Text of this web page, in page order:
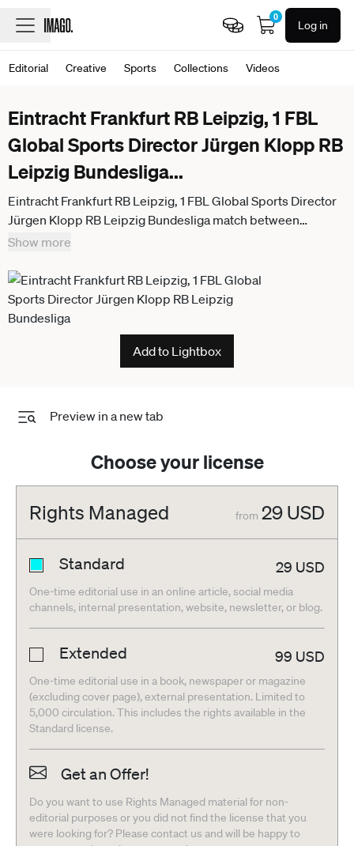
0
Log in
Editorial Creative Sports Collections Videos
Eintracht Frankfurt RB Leipzig, 1 FBL
Global Sports Director Jürgen Klopp RB
Leipzig Bundesliga...
Eintracht Frankfurt RB Leipzig, 1 FBL Global Sports Director
Jürgen Klopp RB Leipzig Bundesliga match between
Eintracht Frankfurt and RB Leipzig on April 18, 2026 at
Hessen Germany Deutsche Bank Park
Show more
Add to Lightbox
Preview in a new tab
Choose your license
Rights Managed from 29 USD
Standard 29 USD
One-time editorial use in an online article, social media
channels, internal presentation, website, newsletter, or blog.
Extended 99 USD
One-time editorial use in a book, newspaper or magazine
(excluding cover page), external presentation. Limited to
5,000 circulation. This includes the rights available in the
Standard license.
Get an Offer!
Do you want to use Rights Managed material for non-
editorial purposes or you did not find the license that you
were looking for? Please contact us and will be happy to